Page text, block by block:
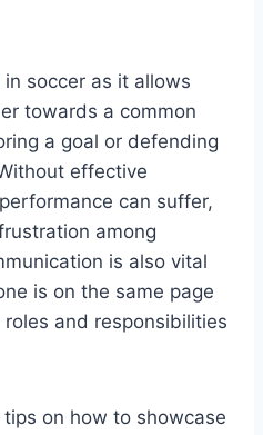
soccer as it allows
towards a common
a goal or defending
effective
can suffer,
among
is also vital
is on the same page
and responsibilities
on how to showcase